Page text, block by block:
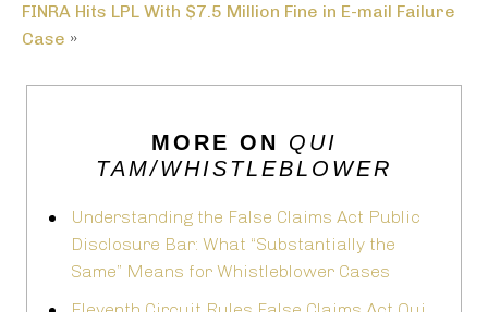
FINRA Hits LPL With $7.5 Million Fine in E-mail Failure
Case »
MORE ON QUI
TAM/WHISTLEBLOWER
Understanding the False Claims Act Public
Disclosure Bar: What “Substantially the
Same” Means for Whistleblower Cases